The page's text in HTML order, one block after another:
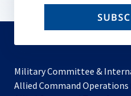
email
Military Committee &
Allied Command Operations